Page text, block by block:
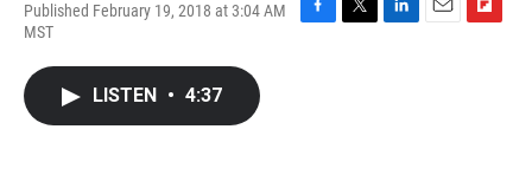
Published February 19, 2018 at 3:04 AM
MST
F
T
L
E
F
LISTEN • 4:37